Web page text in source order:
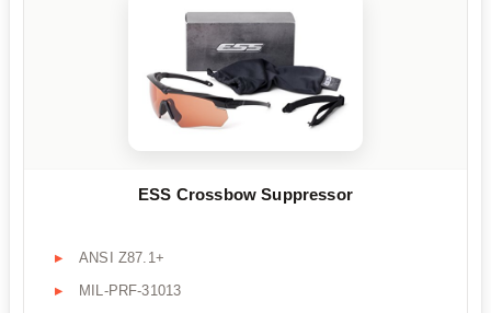
ESS Crossbow Suppressor
ANSI Z87.1+
MIL-PRF-31013